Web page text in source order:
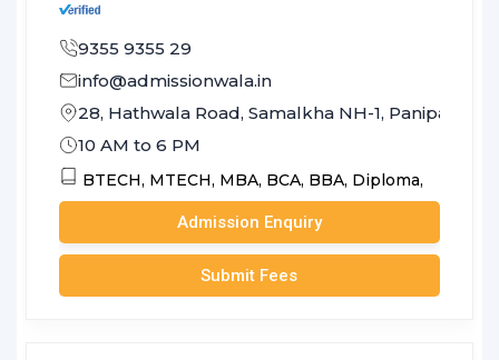
9355 9355 29
info@admissionwala.in
28, Hathwala Road, Samalkha NH-1, Panipat -
10 AM to 6 PM
BTECH, MTECH, MBA, BCA, BBA, Diploma,
Admission Enquiry
Submit Fees